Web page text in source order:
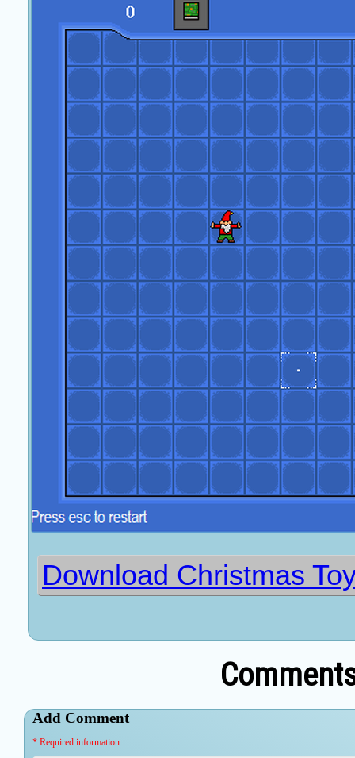
Download Christmas